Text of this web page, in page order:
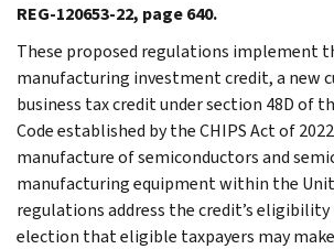
REG-120653-22, page 640.
These proposed regulations implement
manufacturing investment credit, a new
business tax credit under section 48D of
Code established by the CHIPS Act of
manufacture of semiconductors and
manufacturing equipment within the
regulations address the credit’s
election that eligible taxpayers may